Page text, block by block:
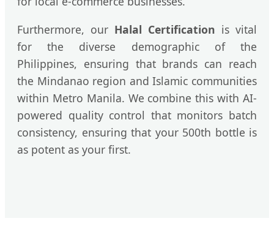
Furthermore, our Halal Certification is vital
for the diverse demographic of the
Philippines, ensuring that brands can reach
the Mindanao region and Islamic communities
within Metro Manila. We combine this with AI-
powered quality control that monitors batch
consistency, ensuring that your 500th bottle is
as potent as your first.